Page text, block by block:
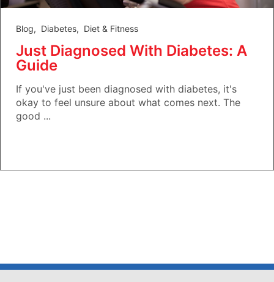
Blog, Diabetes, Diet & Fitness
Just Diagnosed With Diabetes: A
Guide
If you've just been diagnosed with diabetes, it's
okay to feel unsure about what comes next. The
good ...